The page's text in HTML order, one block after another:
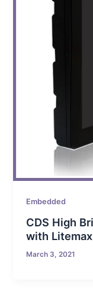
Embedded
CDS High
with Litemax
March 3, 2021